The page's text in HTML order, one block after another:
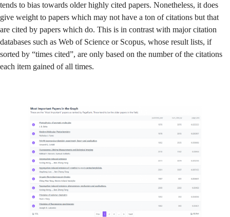
tends to bias towards older highly cited papers. Nonetheless, it does
give weight to papers which may not have a ton of citations but that
are cited by papers which do. This is in contrast with major citation
databases such as Web of Science or Scopus, whose result lists, if
sorted by “times cited”, are only based on the number of the citations
each item gained of all times.